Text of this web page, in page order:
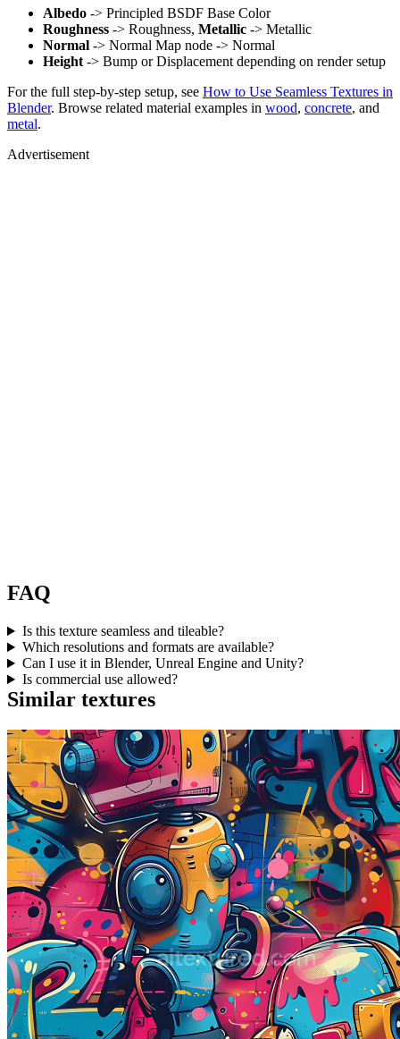
Albedo -> Principled BSDF Base Color
Roughness -> Roughness, Metallic -> Metallic
Normal -> Normal Map node -> Normal
Height -> Bump or Displacement depending on render setup
For the full step-by-step setup, see How to Use Seamless Textures in
Blender. Browse related material examples in wood, concrete, and
metal.
Advertisement
FAQ
Is this texture seamless and tileable?
Which resolutions and formats are available?
Can I use it in Blender, Unreal Engine and Unity?
Is commercial use allowed?
Similar textures